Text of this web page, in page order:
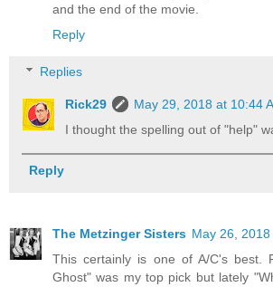
and the end of the movie.
Reply
Replies
Rick29
May 29, 2018 at 10:44
I thought the spelling out of "help"
Reply
The Metzinger Sisters May 26, 2018
This certainly is one of A/C's best.
Ghost" was my top pick but lately